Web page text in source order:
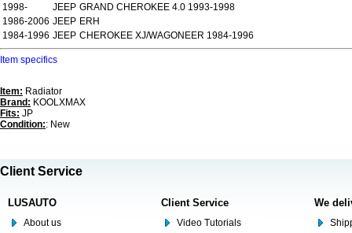
1998-
JEEP GRAND CHEROKEE 4.0 1993-1998
1986-2006 JEEP ERH
1984-1996 JEEP CHEROKEE XJ/WAGONEER 1984-1996
Item specifics
Item: Radiator
Brand: KOOLXMAX
Fits: JP
Condition:: New
Client Service
LUSAUTO
About us
Client Service
Video Tutorials
We